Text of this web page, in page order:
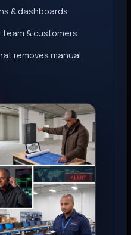
& dashboards
team & customers
removes manual